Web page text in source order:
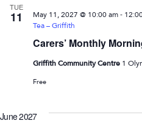
TUE
11
Carers’ Monthly
May 11, 2027 @ 10:00 am -
Tea – Griffith
Griffith Community Centre 1
Free
June 2027